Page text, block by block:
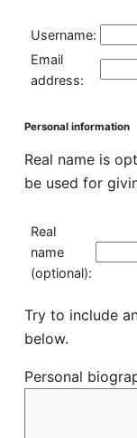
Username:
Email
address:
Personal information
Real name is
be used for
Real
name
(optional):
Try to include
below.
Personal